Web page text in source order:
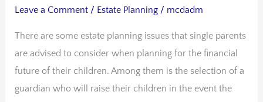
Leave a Comment / Estate Planning / mcdadm
There are some estate planning issues that single parents
are advised to consider when planning for the financial
future of their children. Among them is the selection of a
guardian who will raise their children in the event the
the
single
parent